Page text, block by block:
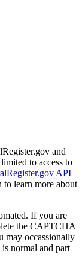
and
to access to
API
to learn more about
If you are
the CAPTCHA
may occassionally
normal and part